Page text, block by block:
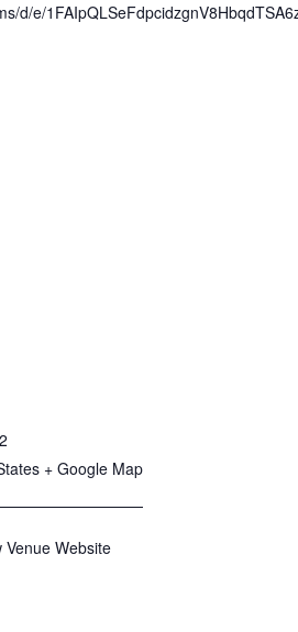
d/e/
+ Google Map
Venue Website